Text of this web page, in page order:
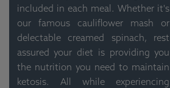
included in each meal. Whether it's
our famous cauliflower mash or
delectable creamed spinach, rest
assured your diet is providing you
the nutrition you need to maintain
ketosis. All while experiencing